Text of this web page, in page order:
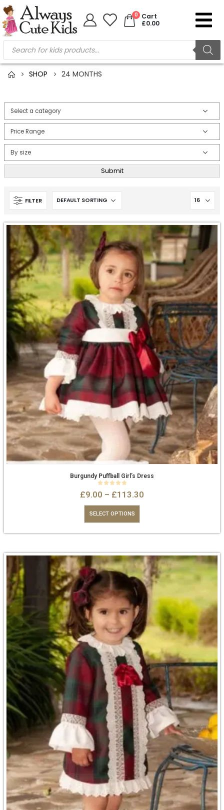
0 Cart
£0.00
SHOP 24 MONTHS
Submit
FILTER
Burgundy Puffball Girl’s Dress
£9.00 – £113.30
SELECT OPTIONS